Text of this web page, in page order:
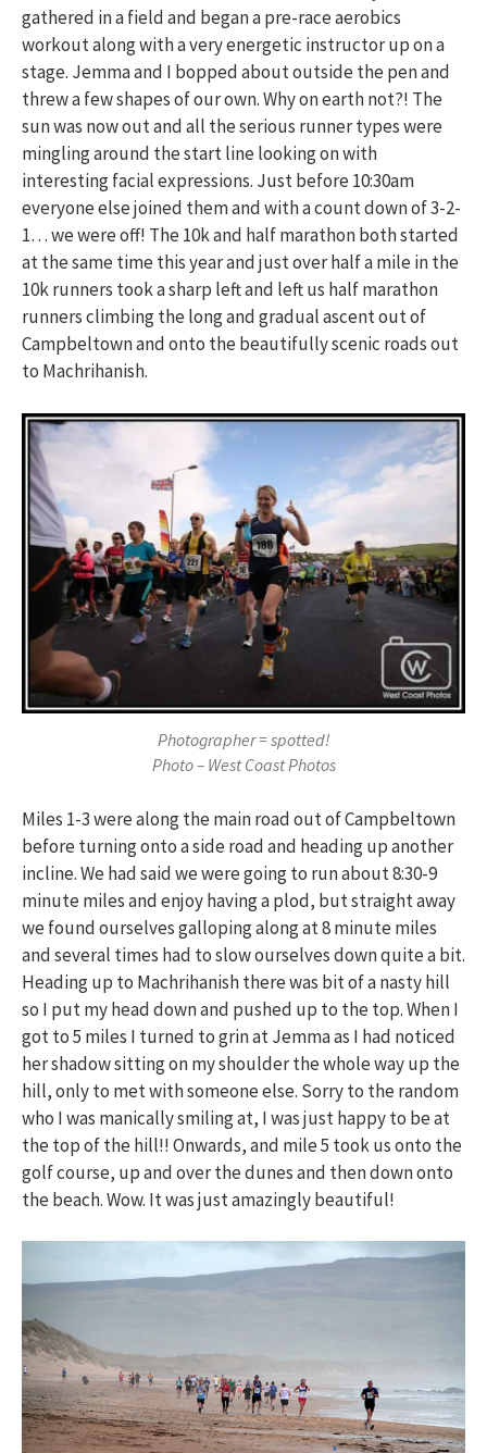
gathered in a field and began a pre-race aerobics
workout along with a very energetic instructor up on a
stage. Jemma and I bopped about outside the pen and
threw a few shapes of our own. Why on earth not?! The
sun was now out and all the serious runner types were
mingling around the start line looking on with
interesting facial expressions. Just before 10:30am
everyone else joined them and with a count down of 3-2-
1… we were off! The 10k and half marathon both started
at the same time this year and just over half a mile in the
10k runners took a sharp left and left us half marathon
runners climbing the long and gradual ascent out of
Campbeltown and onto the beautifully scenic roads out
to Machrihanish.
Photographer = spotted!
Photo – West Coast Photos
Miles 1-3 were along the main road out of Campbeltown
before turning onto a side road and heading up another
incline. We had said we were going to run about 8:30-9
minute miles and enjoy having a plod, but straight away
we found ourselves galloping along at 8 minute miles
and several times had to slow ourselves down quite a bit.
Heading up to Machrihanish there was bit of a nasty hill
so I put my head down and pushed up to the top. When I
got to 5 miles I turned to grin at Jemma as I had noticed
her shadow sitting on my shoulder the whole way up the
hill, only to met with someone else. Sorry to the random
who I was manically smiling at, I was just happy to be at
the top of the hill!! Onwards, and mile 5 took us onto the
golf course, up and over the dunes and then down onto
the beach. Wow. It was just amazingly beautiful!